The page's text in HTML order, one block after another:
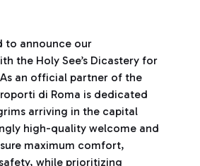
to announce our
the Holy See’s Dicastery for
an official partner of the
di Roma is dedicated
arriving in the capital
high-quality welcome and
maximum comfort,
while prioritizing